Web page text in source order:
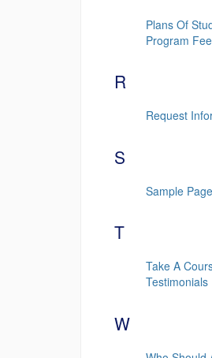
Plans Of
Program
R
Request
S
Sample Page
T
Take A
Testimonials
W